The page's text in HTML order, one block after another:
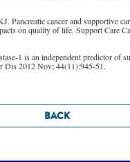
Pancreatic cancer and supportive
on quality of life. Support Care
1 is an independent predictor of
Dis 2012 Nov; 44(11):945-51.
BACK